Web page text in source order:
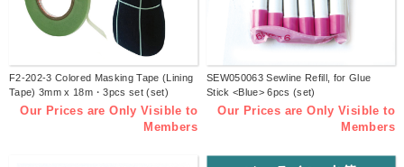
F2-202-3 Colored Masking Tape (Lining
Tape) 3mm x 18m・3pcs set (set)
Our Prices are Only Visible to
Members
SEW050063 Sewline Refill, for Glue
Stick <Blue> 6pcs (set)
Our Prices are Only Visible to
Members